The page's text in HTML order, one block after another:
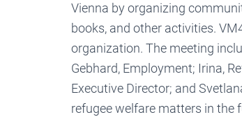
Vienna by organizing
books, and other activities.
organization. The meeting
Gebhard, Employment; Irina,
Executive Director; and
refugee welfare matters in the